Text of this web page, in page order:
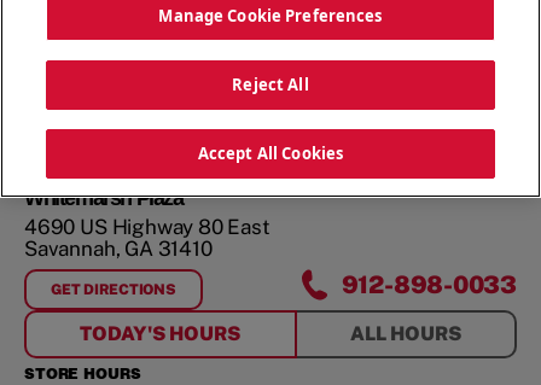
Whitemarsh Plaza
4690 US Highway 80 East
Savannah, GA31410
GET DIRECTIONS
FORWHITEMARSH PLAZA 912-898-0033
TODAY'S HOURS ALL HOURS
STORE HOURS
Manage Cookie Preferences
Reject All
Accept All Cookies